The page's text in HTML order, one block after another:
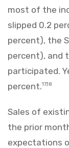
most of the
slipped 0.2
percent), the
percent), and
participated.
percent.17,18
Sales of
the prior
expectations